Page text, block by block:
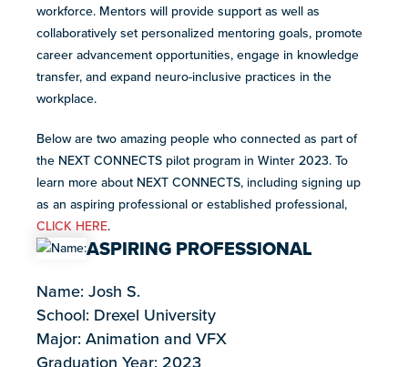
resources
more
programs
and
opportunities
workforce. Mentors will provide support as well as
collaboratively set personalized mentoring goals, promote
career advancement opportunities, engage in knowledge
transfer, and expand neuro-inclusive practices in the
workplace.
Below are two amazing people who connected as part of
the NEXT CONNECTS pilot program in Winter 2023. To
learn more about NEXT CONNECTS, including signing up
as an aspiring professional or established professional,
CLICK HERE.
ASPIRING PROFESSIONAL
Name: Josh S.
School: Drexel University
Major: Animation and VFX